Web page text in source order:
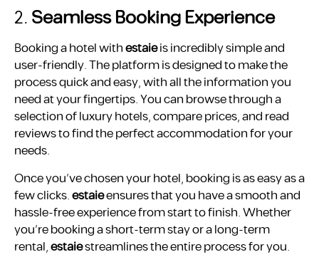
2.Seamless Booking Experience
Booking a hotel withestaieis incredibly simple and
user-friendly. The platform is designed to make the
process quick and easy, with all the information you
need at your fingertips. You can browse through a
selection of luxury hotels, compare prices, and read
reviews to find the perfect accommodation for your
needs.
Once you’ve chosen your hotel, booking is as easy as a
few clicks.estaieensures that you have a smooth and
hassle-free experience from start to finish. Whether
you’re booking a short-term stay or a long-term
rental,estaiestreamlines the entire process for you.